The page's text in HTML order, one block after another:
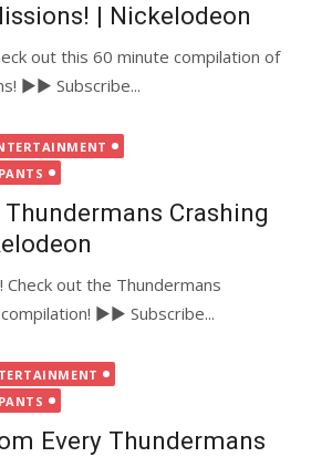
| Nickelodeon
out this 60 minute compilation of
►► Subscribe...
Crashing
Check out the Thundermans
►► Subscribe...
Every Thundermans